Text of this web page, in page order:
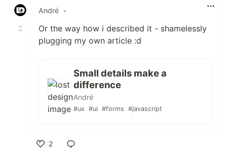
André •
Or the way how i described it - shamelessly
plugging my own article :d
Small details make a
difference
André
#ux #ui #forms #javascript
2